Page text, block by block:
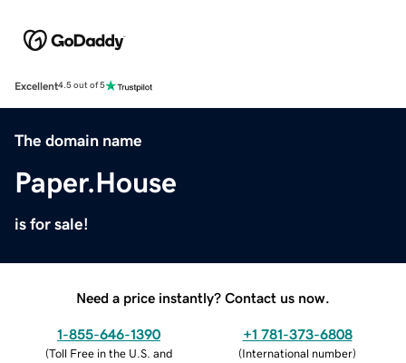
Excellent4.5 out of 5
The domain name
Paper.House
is for sale!
Need a price instantly? Contact us now.
1-855-646-1390
(Toll Free in the U.S. and
+1 781-373-6808
(International number)